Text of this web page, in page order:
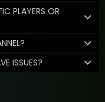
PLAYERS OR
ISSUES?